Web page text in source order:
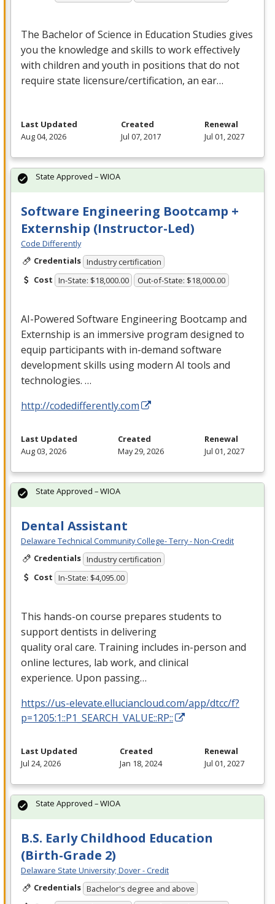
The Bachelor of Science in Education Studies gives
you the knowledge and skills to work effectively
with children and youth in positions that do not
require state licensure/certification, an ear…
Last Updated
Aug 04, 2026
Created
Jul 07, 2017
Renewal
Jul 01, 2027
Software Engineering Bootcamp +
Externship (Instructor-Led)
Code Differently
Credentials Industry certification
Cost In-State: $18,000.00 Out-of-State: $18,000.00
AI-Powered Software Engineering Bootcamp and
Externship is an immersive program designed to
equip participants with in-demand software
development skills using modern AI tools and
technologies. …
http://codedifferently.com
State Approved – WIOA
Last Updated
Aug 03, 2026
Created
May 29, 2026
Renewal
Jul 01, 2027
Dental Assistant
Delaware Technical Community College- Terry - Non-Credit
Credentials Industry certification
Cost In-State: $4,095.00
This hands-on course prepares students to
support dentists in delivering
quality oral care. Training includes in-person and
online lectures, lab work, and clinical
experience. Upon passing…
https://us-elevate.elluciancloud.com/app/dtcc/f?
p=1205:1::P1_SEARCH_VALUE::RP::
State Approved – WIOA
Last Updated
Jul 24, 2026
Created
Jan 18, 2024
Renewal
Jul 01, 2027
B.S. Early Childhood Education
(Birth-Grade 2)
Delaware State University; Dover - Credit
Credentials Bachelor's degree and above
State Approved – WIOA